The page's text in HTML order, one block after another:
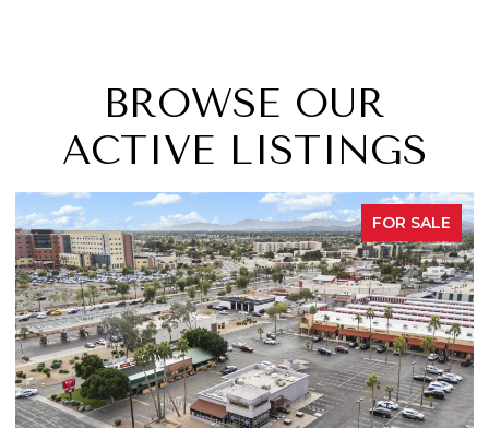
BROWSE OUR
ACTIVE LISTINGS
SALE FOR